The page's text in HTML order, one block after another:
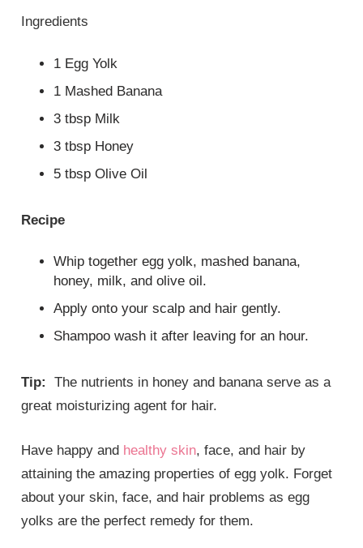
Ingredients
1 Egg Yolk
1 Mashed Banana
3 tbsp Milk
3 tbsp Honey
5 tbsp Olive Oil
Recipe
Whip together egg yolk, mashed banana,
honey, milk, and olive oil.
Apply onto your scalp and hair gently.
Shampoo wash it after leaving for an hour.
Tip:
The nutrients in honey and banana serve as a
great moisturizing agent for hair.
Have happy and healthy skin, face, and hair by
attaining the amazing properties of egg yolk. Forget
about your skin, face, and hair problems as egg
yolks are the perfect remedy for them.